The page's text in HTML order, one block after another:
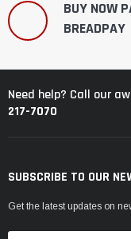
BUY NOW
BREADPAY
Need help? Call our
217-7070
SUBSCRIBE TO OUR
Get the latest updates on